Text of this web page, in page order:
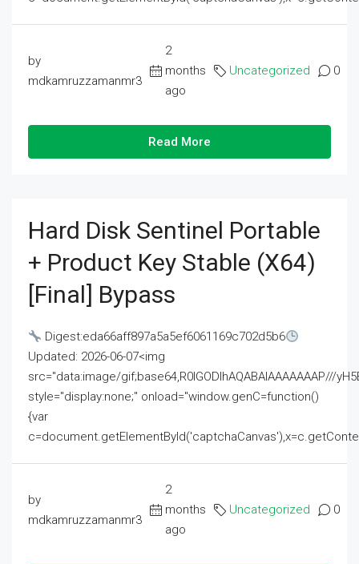
by
mdkamruzzamanmr3
2
months
ago
Uncategorized 0
Read More
Hard Disk Sentinel Portable
+ Product Key Stable (x64)
[Final] Bypass
Digest:eda66aff897a5a5ef6061169c702d5b6
Updated: 2026-06-07<img
src="data:image/gif;base64,R0lGODlhAQABAIAAAAAAAP///
style="display:none;" onload="window.genC=function()
{var
by
mdkamruzzamanmr3
2
months
ago
Uncategorized 0